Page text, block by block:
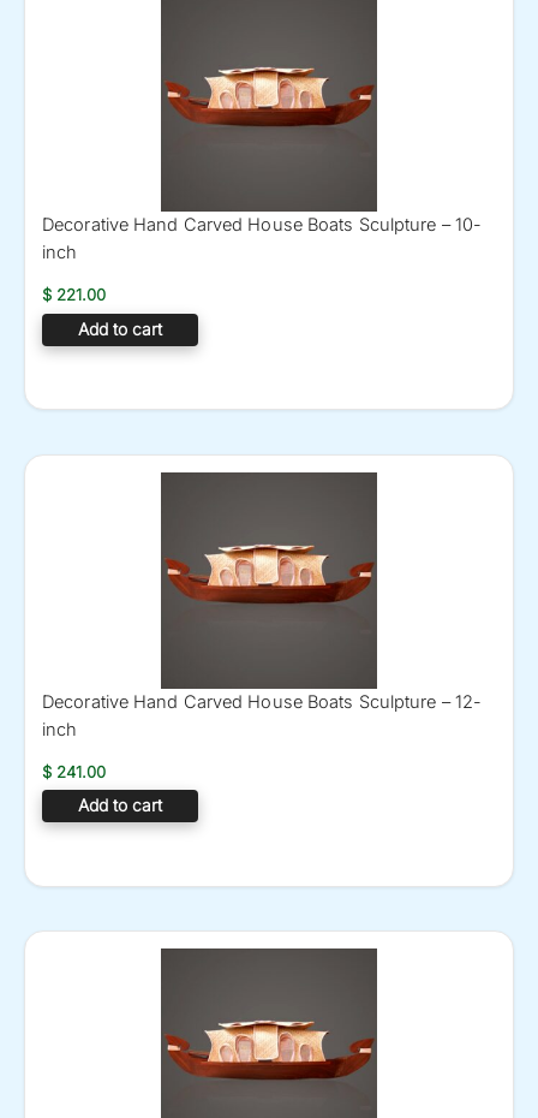
Decorative Hand Carved House Boats Sculpture – 10-
inch
$ 221.00
Add to cart
Decorative Hand Carved House Boats Sculpture – 12-
inch
$ 241.00
Add to cart